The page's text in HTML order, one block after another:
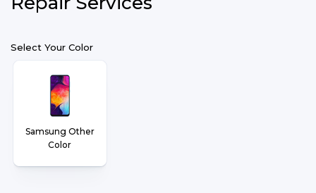
Select Your Color
Samsung Other
Color